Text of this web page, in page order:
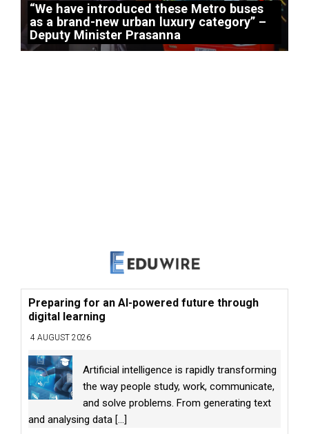
“We have introduced these Metro buses
as a brand-new urban luxury category” –
Deputy Minister Prasanna
Preparing for an AI-powered future through
digital learning
4 AUGUST 2026
Artificial intelligence is rapidly transforming
the way people study, work, communicate,
and solve problems. From generating text
and analysing data [...]